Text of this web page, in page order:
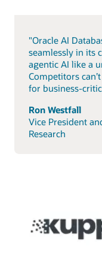
"Oracle AI
seamlessly in its
agentic AI like a
Competitors
for business-
Ron Westfall
Vice President
Research